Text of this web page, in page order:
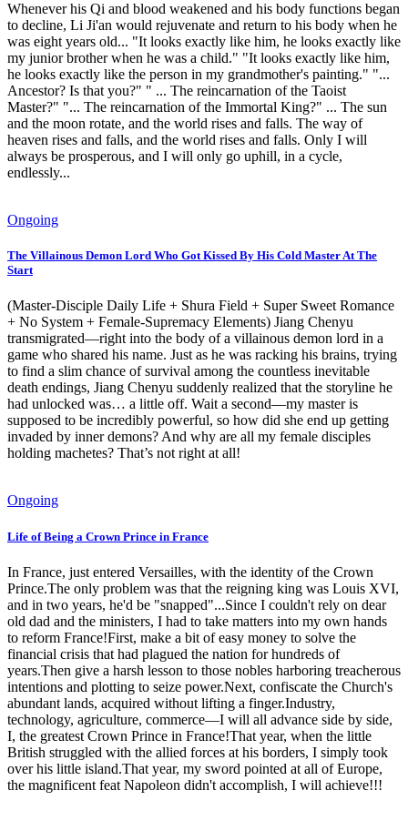
Whenever his Qi and blood weakened and his body functions began
to decline, Li Ji'an would rejuvenate and return to his body when he
was eight years old... "It looks exactly like him, he looks exactly like
my junior brother when he was a child." "It looks exactly like him,
he looks exactly like the person in my grandmother's painting." "...
Ancestor? Is that you?" " ... The reincarnation of the Taoist
Master?" "... The reincarnation of the Immortal King?" ... The sun
and the moon rotate, and the world rises and falls. The way of
heaven rises and falls, and the world rises and falls. Only I will
always be prosperous, and I will only go uphill, in a cycle,
endlessly...
Ongoing
The Villainous Demon Lord Who Got Kissed By His Cold Master At The
Start
(Master-Disciple Daily Life + Shura Field + Super Sweet Romance
+ No System + Female-Supremacy Elements) Jiang Chenyu
transmigrated—right into the body of a villainous demon lord in a
game who shared his name. Just as he was racking his brains, trying
to find a slim chance of survival among the countless inevitable
death endings, Jiang Chenyu suddenly realized that the storyline he
had unlocked was… a little off. Wait a second—my master is
supposed to be incredibly powerful, so how did she end up getting
invaded by inner demons? And why are all my female disciples
holding machetes? That’s not right at all!
Ongoing
Life of Being a Crown Prince in France
In France, just entered Versailles, with the identity of the Crown
Prince.The only problem was that the reigning king was Louis XVI,
and in two years, he'd be "snapped"...Since I couldn't rely on dear
old dad and the ministers, I had to take matters into my own hands
to reform France!First, make a bit of easy money to solve the
financial crisis that had plagued the nation for hundreds of
years.Then give a harsh lesson to those nobles harboring treacherous
intentions and plotting to seize power.Next, confiscate the Church's
abundant lands, acquired without lifting a finger.Industry,
technology, agriculture, commerce—I will all advance side by side,
I, the greatest Crown Prince in France!That year, when the little
British struggled with the allied forces at his borders, I simply took
over his little island.That year, my sword pointed at all of Europe,
the magnificent feat Napoleon didn't accomplish, I will achieve!!!